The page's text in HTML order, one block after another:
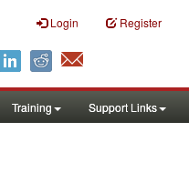
Login Register
Training Support Links